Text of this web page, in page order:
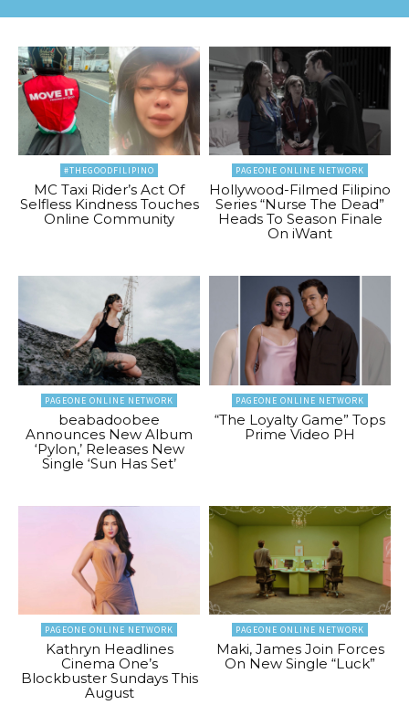
#THEGOODFILIPINO
MC Taxi Rider’s Act Of
Selfless Kindness Touches
Online Community
PAGEONE ONLINE NETWORK
Hollywood-Filmed Filipino
Series “Nurse The Dead”
Heads To Season Finale
On iWant
PAGEONE ONLINE NETWORK
beabadoobee
Announces New Album
‘Pylon,’ Releases New
Single ‘Sun Has Set’
PAGEONE ONLINE NETWORK
“The Loyalty Game” Tops
Prime Video PH
PAGEONE ONLINE NETWORK
Kathryn Headlines
Cinema One’s
Blockbuster Sundays This
August
PAGEONE ONLINE NETWORK
Maki, James Join Forces
On New Single “Luck”